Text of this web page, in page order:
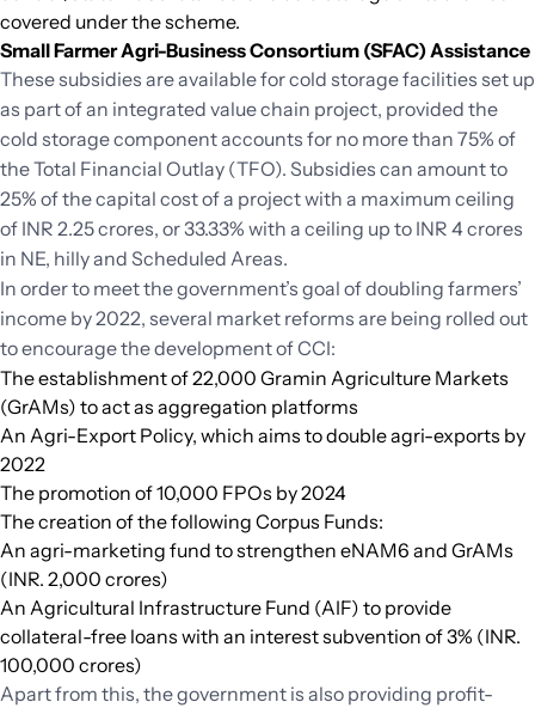
covered under the scheme.
Small Farmer Agri-Business Consortium (SFAC) Assistance
These subsidies are available for cold storage facilities set up
as part of an integrated value chain project, provided the
cold storage component accounts for no more than 75% of
the Total Financial Outlay (TFO). Subsidies can amount to
25% of the capital cost of a project with a maximum ceiling
of INR 2.25 crores, or 33.33% with a ceiling up to INR 4 crores
in NE, hilly and Scheduled Areas.
In order to meet the government’s goal of doubling farmers’
income by 2022, several market reforms are being rolled out
to encourage the development of CCI:
The establishment of 22,000 Gramin Agriculture Markets
(GrAMs) to act as aggregation platforms
An Agri-Export Policy, which aims to double agri-exports by
2022
The promotion of 10,000 FPOs by 2024
The creation of the following Corpus Funds:
An agri-marketing fund to strengthen eNAM6 and GrAMs
(INR. 2,000 crores)
An Agricultural Infrastructure Fund (AIF) to provide
collateral-free loans with an interest subvention of 3% (INR.
100,000 crores)
Apart from this, the government is also providing profit-